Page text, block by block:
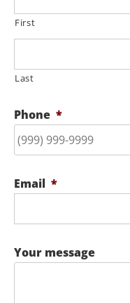
First
Last
Phone *
Email *
Your message